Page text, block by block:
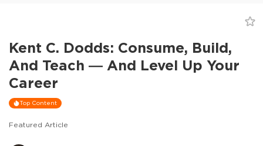
Kent C. Dodds: Consume, Build,
And Teach — And Level Up Your
Career
Top Content
Featured Article